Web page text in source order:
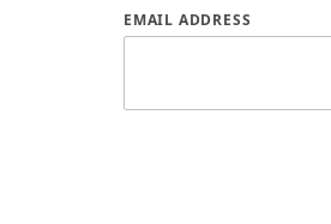
Forgot Password
EMAIL ADDRESS